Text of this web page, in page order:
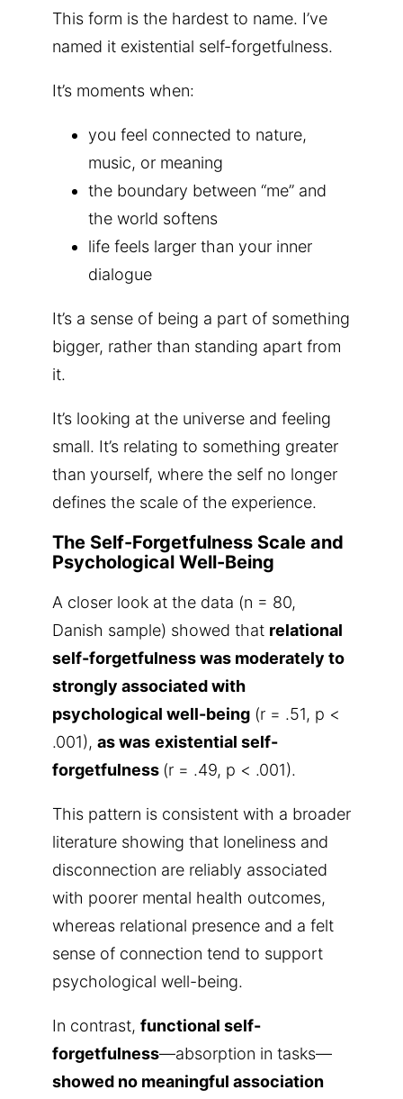
This form is the hardest to name. I’ve
named it existential self-forgetfulness.
It’s moments when:
you feel connected to nature,
music, or meaning
the boundary between “me” and
the world softens
life feels larger than your inner
dialogue
It’s a sense of being a part of something
bigger, rather than standing apart from
it.
It’s looking at the universe and feeling
small. It’s relating to something greater
than yourself, where the self no longer
defines the scale of the experience.
The Self-Forgetfulness Scale and
Psychological Well-Being
A closer look at the data (n = 80,
Danish sample) showed that relational
self-forgetfulness was moderately to
strongly associated with
psychological well-being (r = .51, p <
.001), as was existential self-
forgetfulness (r = .49, p < .001).
This pattern is consistent with a broader
literature showing that loneliness and
disconnection are reliably associated
with poorer mental health outcomes,
whereas relational presence and a felt
sense of connection tend to support
psychological well-being.
In contrast, functional self-
forgetfulness—absorption in tasks—
showed no meaningful association